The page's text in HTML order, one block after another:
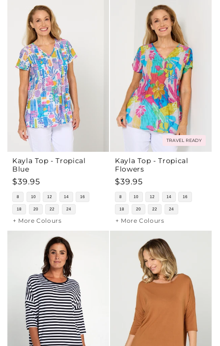
Kayla Top - Tropical
Blue
Regular
price
$39.95
8 10 12 14 16
18 20 22 24
+ More Colours
TRAVEL READY
Kayla Top - Tropical
Flowers
Regular
price
$39.95
8 10 12 14 16
18 20 22 24
+ More Colours